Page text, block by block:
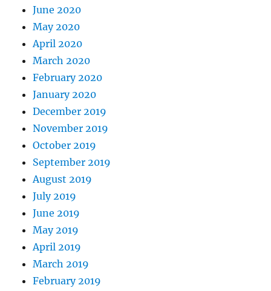
June 2020
May 2020
April 2020
March 2020
February 2020
January 2020
December 2019
November 2019
October 2019
September 2019
August 2019
July 2019
June 2019
May 2019
April 2019
March 2019
February 2019